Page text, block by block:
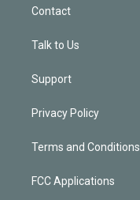
Contact
Talk to Us
Support
Privacy Policy
Terms and Conditions
FCC Applications